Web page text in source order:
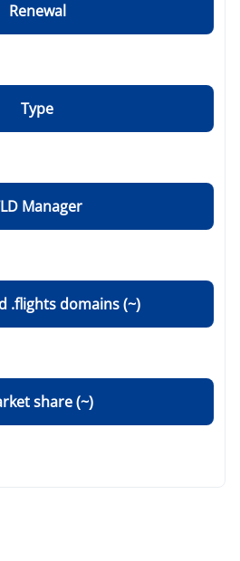
Renewal
Type
Manager
.flights domains (~)
share (~)